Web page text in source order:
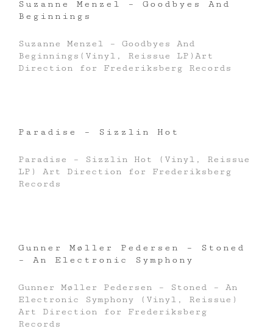
Suzanne Menzel – Goodbyes And
Beginnings
Suzanne Menzel – Goodbyes And
Beginnings(Vinyl, Reissue LP)Art
Direction for Frederiksberg Records
Paradise – Sizzlin Hot
Paradise – Sizzlin Hot (Vinyl, Reissue
LP) Art Direction for Frederiksberg
Records
Gunner Møller Pedersen – Stoned
– An Electronic Symphony
Gunner Møller Pedersen – Stoned – An
Electronic Symphony (Vinyl, Reissue)
Art Direction for Frederiksberg
Records